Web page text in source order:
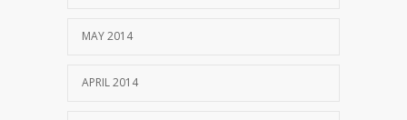
MAY 2014
APRIL 2014